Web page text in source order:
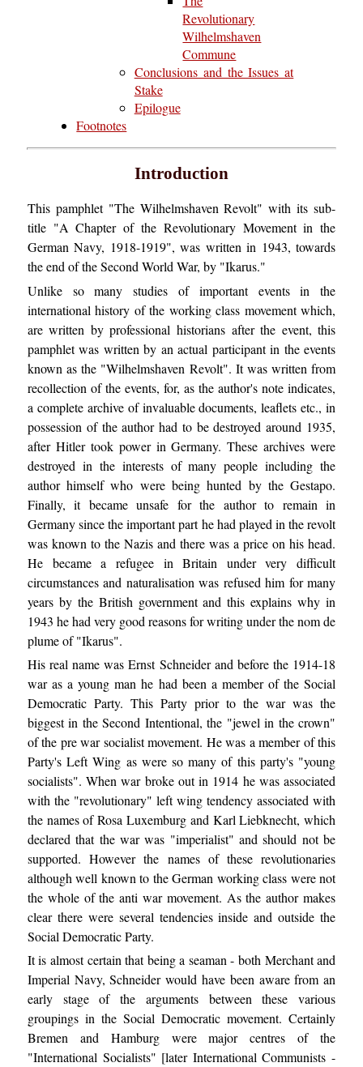
Revolutionary
Wilhelmshaven
Commune
Conclusions and the Issues at
Stake
Epilogue
Footnotes
Introduction
This pamphlet "The Wilhelmshaven Revolt" with its sub-
title "A Chapter of the Revolutionary Movement in the
German Navy, 1918-1919", was written in 1943, towards
the end of the Second World War, by "Ikarus."
Unlike so many studies of important events in the
international history of the working class movement which,
are written by professional historians after the event, this
pamphlet was written by an actual participant in the events
known as the "Wilhelmshaven Revolt". It was written from
recollection of the events, for, as the author's note indicates,
a complete archive of invaluable documents, leaflets etc., in
possession of the author had to be destroyed around 1935,
after Hitler took power in Germany. These archives were
destroyed in the interests of many people including the
author himself who were being hunted by the Gestapo.
Finally, it became unsafe for the author to remain in
Germany since the important part he had played in the revolt
was known to the Nazis and there was a price on his head.
He became a refugee in Britain under very difficult
circumstances and naturalisation was refused him for many
years by the British government and this explains why in
1943 he had very good reasons for writing under the nom de
plume of "Ikarus".
His real name was Ernst Schneider and before the 1914-18
war as a young man he had been a member of the Social
Democratic Party. This Party prior to the war was the
biggest in the Second Intentional, the "jewel in the crown"
of the pre war socialist movement. He was a member of this
Party's Left Wing as were so many of this party's "young
socialists". When war broke out in 1914 he was associated
with the "revolutionary" left wing tendency associated with
the names of Rosa Luxemburg and Karl Liebknecht, which
declared that the war was "imperialist" and should not be
supported. However the names of these revolutionaries
although well known to the German working class were not
the whole of the anti war movement. As the author makes
clear there were several tendencies inside and outside the
Social Democratic Party.
It is almost certain that being a seaman - both Merchant and
Imperial Navy, Schneider would have been aware from an
early stage of the arguments between these various
groupings in the Social Democratic movement. Certainly
Bremen and Hamburg were major centres of the
"International Socialists" [later International Communists -